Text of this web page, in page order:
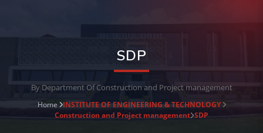
SDP
By Department Of Construction and Project management
Home INSTITUTE OF ENGINEERING & TECHNOLOGY
Construction and Project management SDP